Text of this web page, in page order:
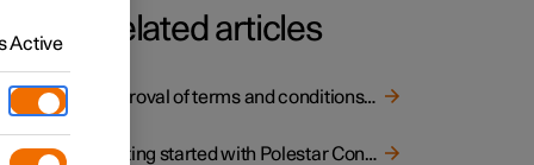
and
button
Related articles
Approval of terms and conditions and data collection
Getting started with Polestar Connect
Active